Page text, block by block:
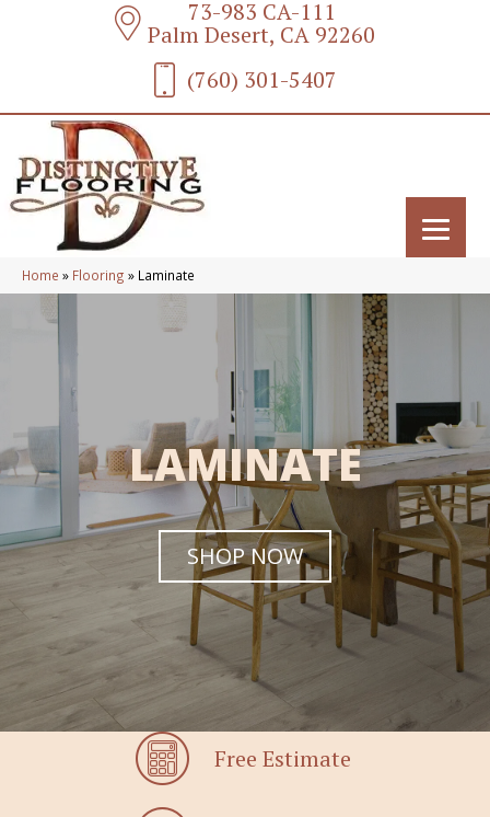
73-983 CA-111
Palm Desert, CA 92260
(760) 301-5407
Home » Flooring » Laminate
LAMINATE
SHOP NOW
Free Estimate